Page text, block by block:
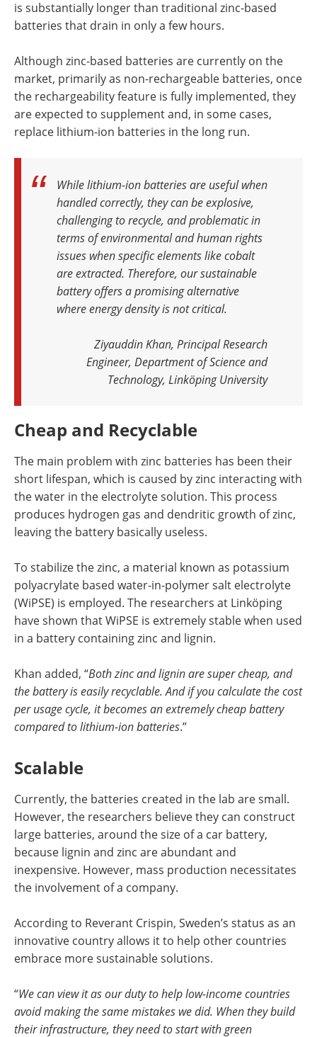
is substantially longer than traditional zinc-based
batteries that drain in only a few hours.
Although zinc-based batteries are currently on the
market, primarily as non-rechargeable batteries, once
the rechargeability feature is fully implemented, they
are expected to supplement and, in some cases,
replace lithium-ion batteries in the long run.
While lithium-ion batteries are useful when
handled correctly, they can be explosive,
challenging to recycle, and problematic in
terms of environmental and human rights
issues when specific elements like cobalt
are extracted. Therefore, our sustainable
battery offers a promising alternative
where energy density is not critical.
Ziyauddin Khan, Principal Research
Engineer, Department of Science and
Technology, Linköping University
Cheap and Recyclable
The main problem with zinc batteries has been their
short lifespan, which is caused by zinc interacting with
the water in the electrolyte solution. This process
produces hydrogen gas and dendritic growth of zinc,
leaving the battery basically useless.
To stabilize the zinc, a material known as potassium
polyacrylate based water-in-polymer salt electrolyte
(WiPSE) is employed. The researchers at Linköping
have shown that WiPSE is extremely stable when used
in a battery containing zinc and lignin.
Khan added, “Both zinc and lignin are super cheap, and
the battery is easily recyclable. And if you calculate the cost
per usage cycle, it becomes an extremely cheap battery
compared to lithium-ion batteries.”
Scalable
Currently, the batteries created in the lab are small.
However, the researchers believe they can construct
large batteries, around the size of a car battery,
because lignin and zinc are abundant and
inexpensive. However, mass production necessitates
the involvement of a company.
According to Reverant Crispin, Sweden’s status as an
innovative country allows it to help other countries
embrace more sustainable solutions.
“We can view it as our duty to help low-income countries
avoid making the same mistakes we did. When they build
their infrastructure, they need to start with green